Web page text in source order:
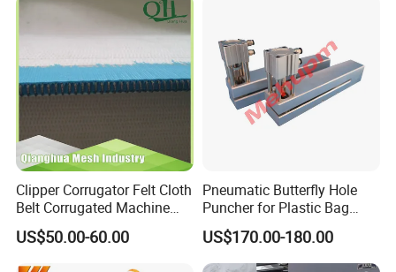
Clipper Corrugator Felt Cloth
Belt Corrugated Machine
Carton Packaging
Cardboard Synthetic
Conveyor
US$50.00-60.00
Pneumatic Butterfly Hole
Puncher for Plastic Bag
Punching Machine
US$170.00-180.00